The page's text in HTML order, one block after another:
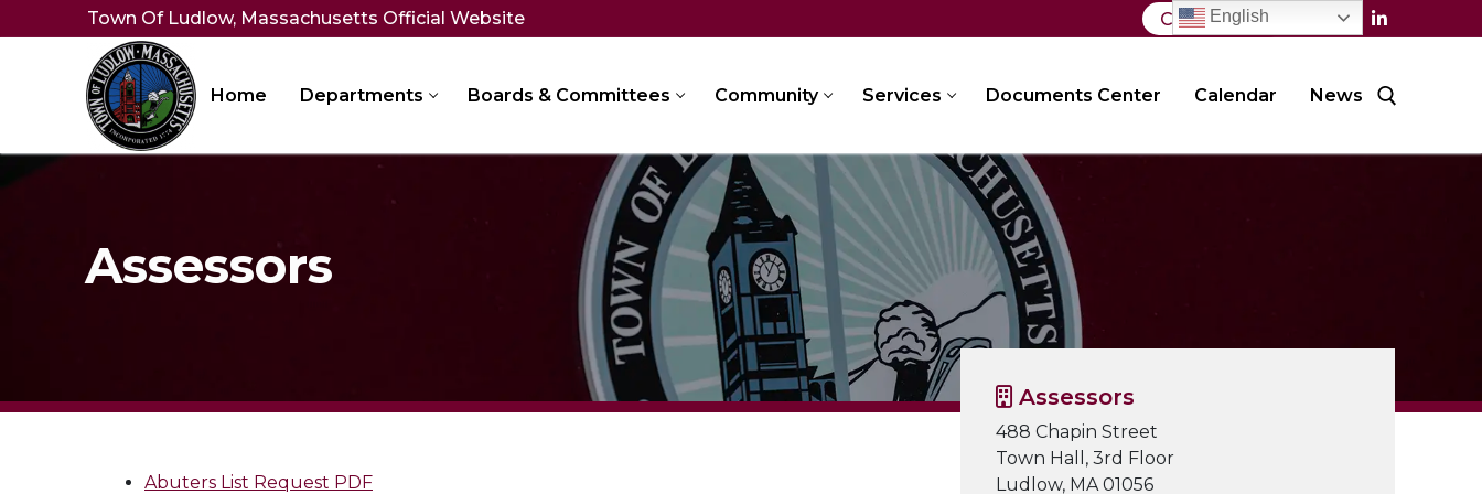
to
Town Of Ludlow, Massachusetts Official Website Contact Us
Home Departments Boards & Committees Community Services Documents Center Calendar News
Assessors
Abuters List Request PDF
Assessors
488 Chapin Street
Town Hall, 3rd Floor
Ludlow, MA 01056
English